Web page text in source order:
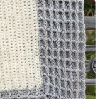
to